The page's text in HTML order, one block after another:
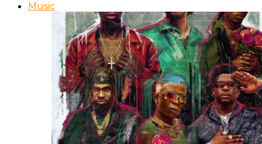
Music